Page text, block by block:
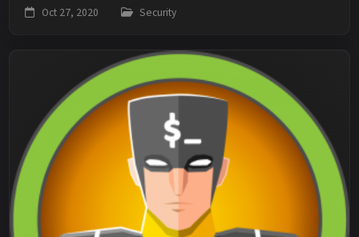
10.10.10.40 Nmap scan report for 10.10.10....
Oct 27, 2020 Security